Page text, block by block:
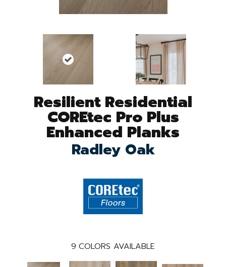
Resilient Residential
COREtec Pro Plus
Enhanced Planks
Radley Oak
9 COLORS AVAILABLE